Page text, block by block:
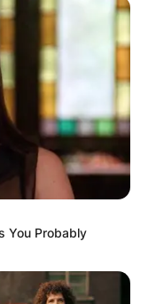
You Probably